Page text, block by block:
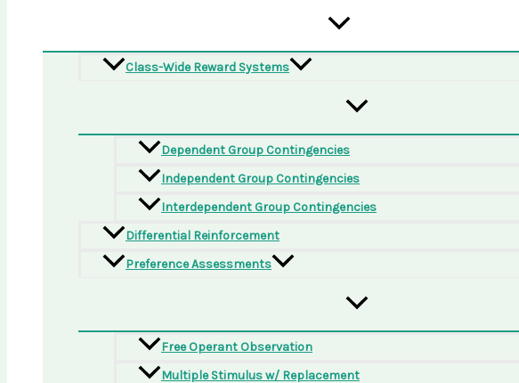
Class-Wide Reward Systems
Dependent Group Contingencies
Independent Group Contingencies
Interdependent Group Contingencies
Differential Reinforcement
Preference Assessments
Free Operant Observation
Multiple Stimulus w/ Replacement